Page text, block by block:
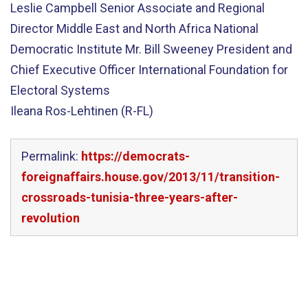
Leslie Campbell Senior Associate and Regional
Director Middle East and North Africa National
Democratic Institute Mr. Bill Sweeney President and
Chief Executive Officer International Foundation for
Electoral Systems
Ileana Ros-Lehtinen (R-FL)
Permalink: https://democrats-
foreignaffairs.house.gov/2013/11/transition-
crossroads-tunisia-three-years-after-
revolution